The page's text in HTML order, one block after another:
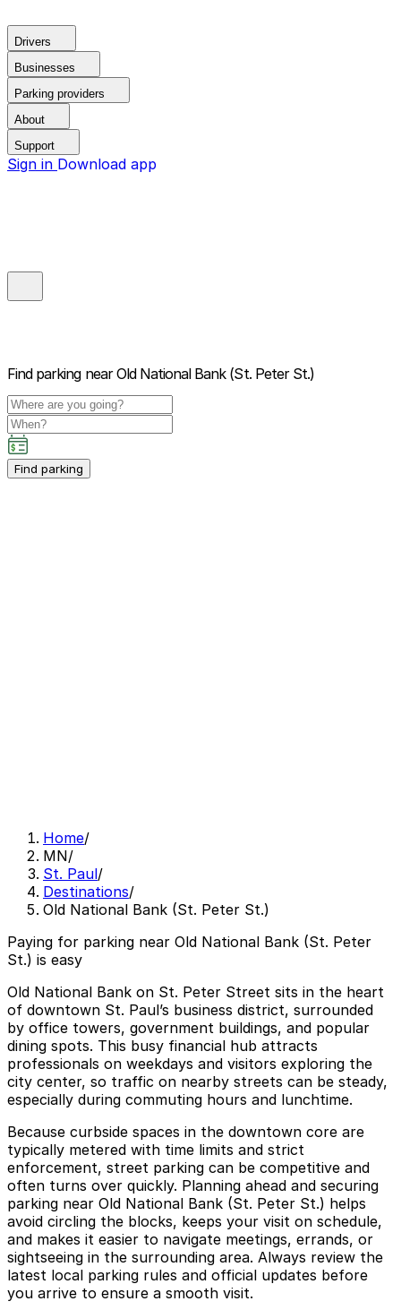
Drivers
Businesses
Parking providers
About
Support
Sign in Download app
Find parking near Old National Bank (St. Peter St.)
Find parking
Home/
MN/
St. Paul/
Destinations/
Old National Bank (St. Peter St.)
Paying for parking near Old National Bank (St. Peter
St.) is easy
Old National Bank on St. Peter Street sits in the heart
of downtown St. Paul’s business district, surrounded
by office towers, government buildings, and popular
dining spots. This busy financial hub attracts
professionals on weekdays and visitors exploring the
city center, so traffic on nearby streets can be steady,
especially during commuting hours and lunchtime.
Because curbside spaces in the downtown core are
typically metered with time limits and strict
enforcement, street parking can be competitive and
often turns over quickly. Planning ahead and securing
parking near Old National Bank (St. Peter St.) helps
avoid circling the blocks, keeps your visit on schedule,
and makes it easier to navigate meetings, errands, or
sightseeing in the surrounding area. Always review the
latest local parking rules and official updates before
you arrive to ensure a smooth visit.